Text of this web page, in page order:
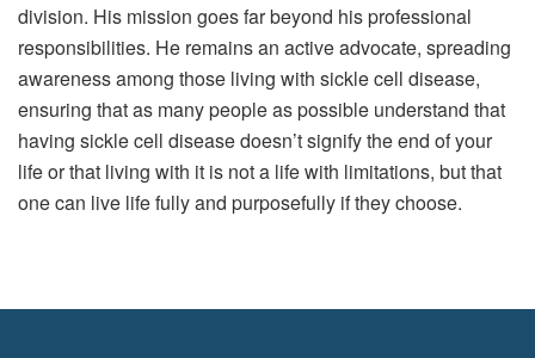
division. His mission goes far beyond his professional
responsibilities. He remains an active advocate, spreading
awareness among those living with sickle cell disease,
ensuring that as many people as possible understand that
having sickle cell disease doesn’t signify the end of your
life or that living with it is not a life with limitations, but that
one can live life fully and purposefully if they choose.